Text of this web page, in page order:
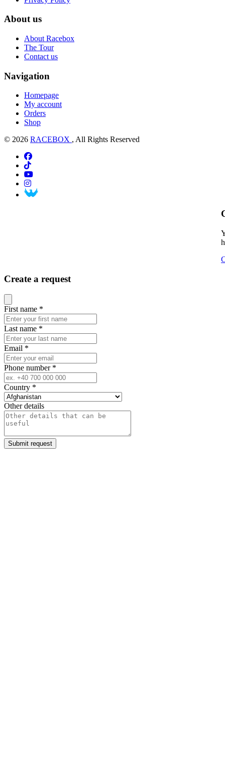
About us
About Racebox
The Tour
Contact us
Navigation
Homepage
My account
Orders
Shop
© 2026 RACEBOX , All Rights Reserved
Create a request
Close modal
First name *
Last name *
Email *
Phone number *
Country *
Other details
Submit request